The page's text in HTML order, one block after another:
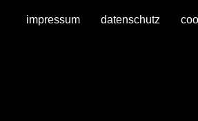
impressum datenschutz